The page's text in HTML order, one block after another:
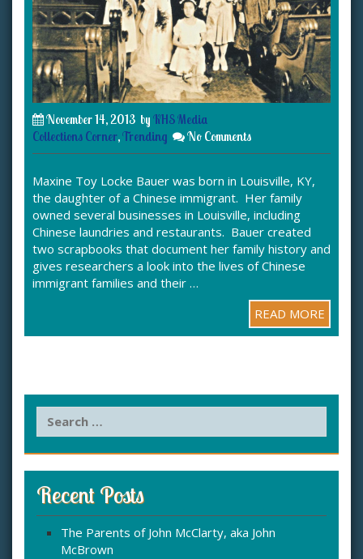
November 14, 2013 by KHS Media
Collections Corner,Trending No Comments
Maxine Toy Locke Bauer was born in Louisville, KY,
the daughter of a Chinese immigrant. Her family
owned several businesses in Louisville, including
Chinese laundries and restaurants. Bauer created
two scrapbooks that document her family history and
gives researchers a look into the lives of Chinese
immigrant families and their …
READ MORE
c
h
f
Recent Posts
The Parents of John McClarty, aka John
McBrown